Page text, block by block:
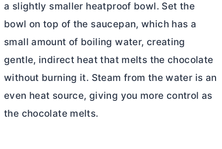
a slightly smaller heatproof bowl. Set the
bowl on top of the saucepan, which has a
small amount of boiling water, creating
gentle, indirect heat that melts the chocolate
without burning it. Steam from the water is an
even heat source, giving you more control as
the chocolate melts.